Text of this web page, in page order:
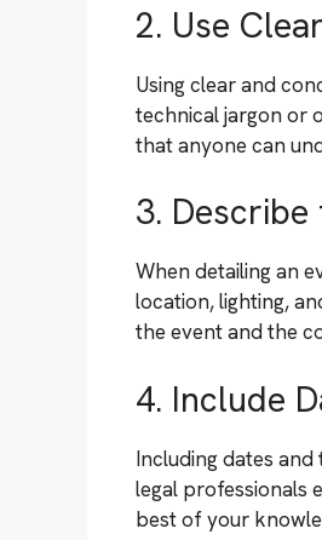
2. Use
Using clear and
technical jargon or
that anyone can
3. Describe
When detailing an
location, lighting,
the event and the
4. Include
Including dates
legal professionals
best of your